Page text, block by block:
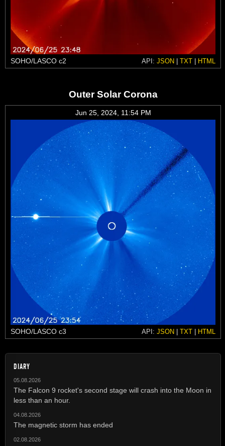
SOHO/LASCO c2 API: JSON | TXT | HTML
Outer Solar Corona
Jun 25, 2024, 11:54 PM
SOHO/LASCO c3 API: JSON | TXT | HTML
DIARY
05.08.2026
The Falcon 9 rocket's second stage will crash into the Moon in
less than an hour.
04.08.2026
The magnetic storm has ended
02.08.2026